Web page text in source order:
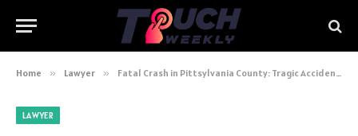
Home » Lawyer » Fatal Crash in Pittsylvania County: Tragic Accident Highlights Need for Road Safety
LAWYER